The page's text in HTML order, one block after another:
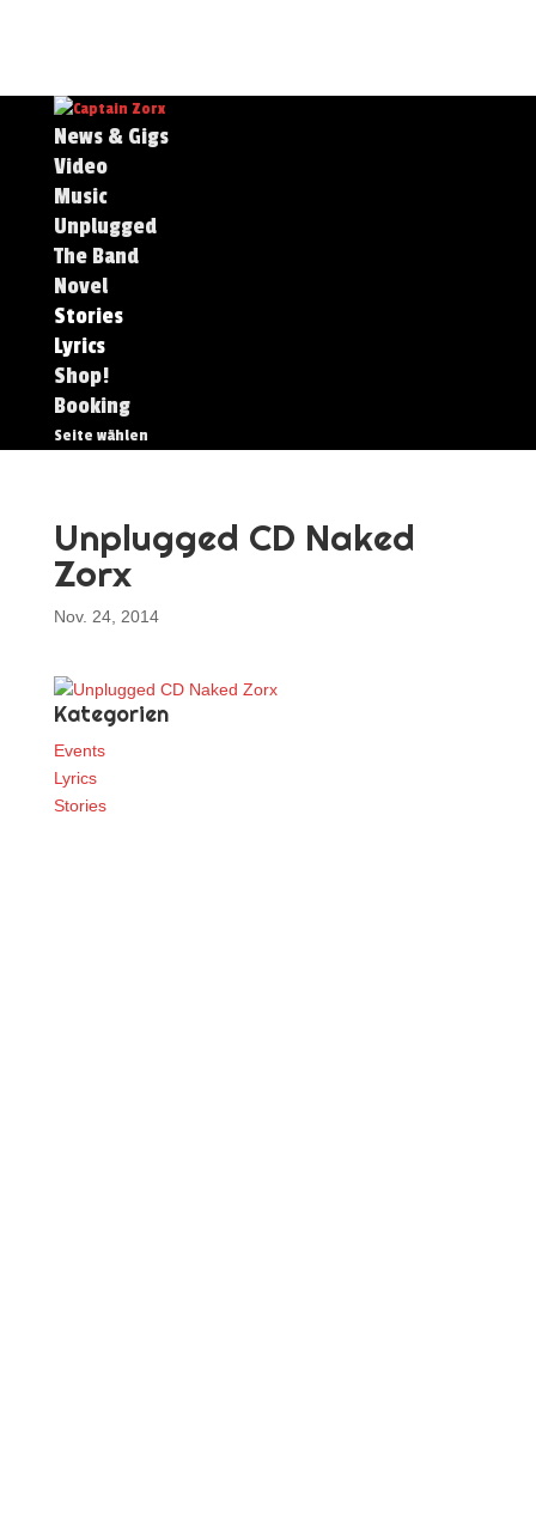
News & Gigs
Video
Music
Unplugged
The Band
Novel
Stories
Lyrics
Shop!
Booking
Seite wählen
Unplugged CD Naked
Zorx
Nov. 24, 2014
Kategorien
Events
Lyrics
Stories